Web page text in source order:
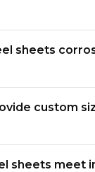
sheets
custom
sheets meet